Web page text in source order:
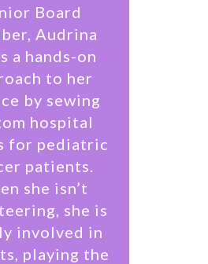
Board
Audrina
a hands-on
to her
by sewing
hospital
for pediatric
patients.
she isn’t
she is
involved in
playing the